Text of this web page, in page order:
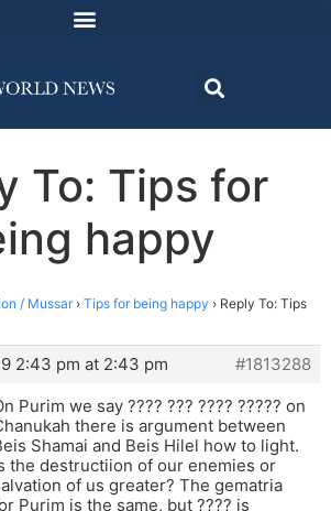
To: Tips for
happy
/ Mussar › Tips for being happy › Reply To: Tips
2:43 pm at 2:43 pm
#1813288
Purim we say ???? ??? ???? ????? on
there is argument between
Shamai and Beis Hilel how to light.
the destructiion of our enemies or
of us greater? The gematria
Purim is the same, but ???? is